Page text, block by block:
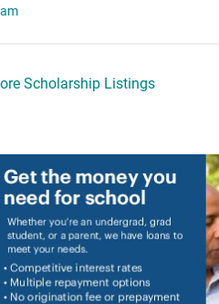
Scholarship Listings